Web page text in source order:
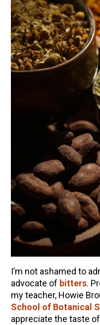
I’m not ashamed to
advocate of bitters.
my teacher, Howie
School of Botanical
appreciate the taste
ENJOY SOME OF OUR
How to Make
Herbs
Lavender &
10 Tasty Ways to
The Complete
(AND Beeless
How to Make
System Support
How to Flavor
Herbal Oxymel
Anthotype